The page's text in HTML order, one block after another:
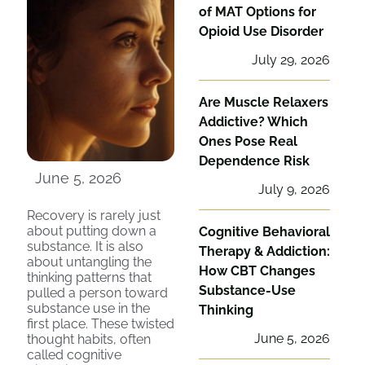
June 5, 2026
Recovery is rarely just
about putting down a
substance. It is also
about untangling the
thinking patterns that
pulled a person toward
substance use in the
first place. These twisted
thought habits, often
called cognitive
of MAT Options for
Opioid Use Disorder
July 29, 2026
Are Muscle Relaxers
Addictive? Which
Ones Pose Real
Dependence Risk
July 9, 2026
Cognitive Behavioral
Therapy & Addiction:
How CBT Changes
Substance-Use
Thinking
June 5, 2026